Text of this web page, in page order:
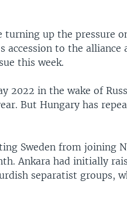
turning up the pressure
accession to the alliance
this week.
2022 in the wake of
But Hungary has
Sweden from joining
Ankara had initially
separatist groups,